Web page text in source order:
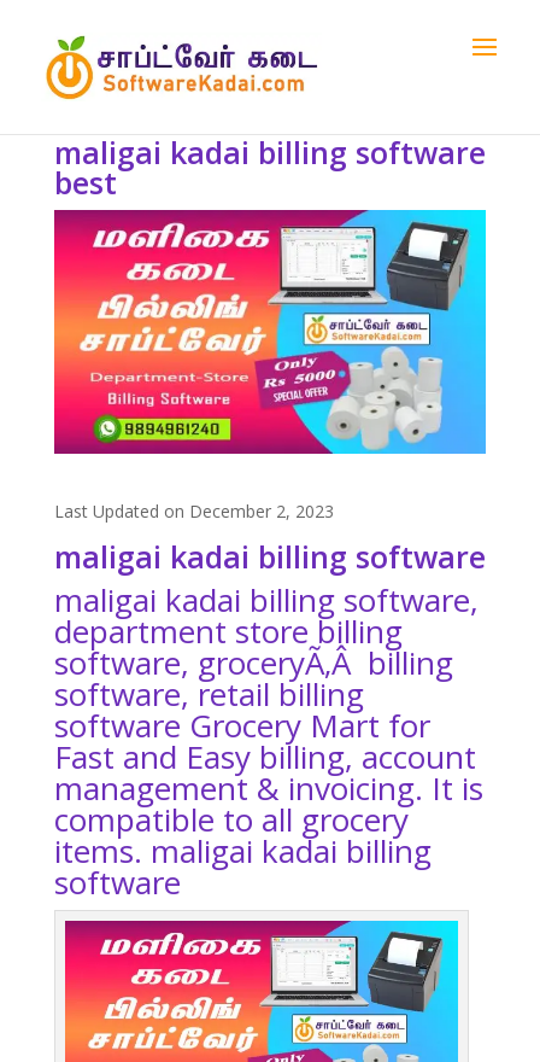
maligai kadai billing software
best
Last Updated on December 2, 2023
maligai kadai billing software
maligai kadai billing software,
department store billing
software, groceryÃ‚Â billing
software, retail billing
software Grocery Mart for
Fast and Easy billing, account
management & invoicing. It is
compatible to all grocery
items. maligai kadai billing
software